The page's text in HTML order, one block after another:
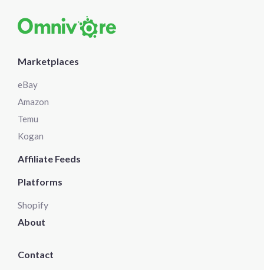
Marketplaces
eBay
Amazon
Temu
Kogan
Affiliate Feeds
Platforms
Shopify
About
Contact